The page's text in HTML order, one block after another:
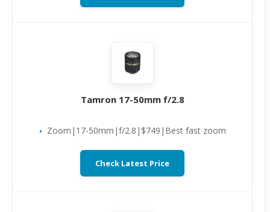
Tamron 17-50mm f/2.8
Zoom|17-50mm|f/2.8|$749|Best fast zoom
Check Latest Price